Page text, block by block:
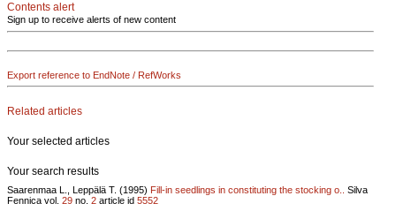
Contents alert
Sign up to receive alerts of new content
Export reference to EndNote / RefWorks
Related articles
Your selected articles
Your search results
Saarenmaa L., Leppälä T. (1995) Fill-in seedlings in constituting the stocking o..
Silva
Fennica vol. 29 no. 2 article id 5552